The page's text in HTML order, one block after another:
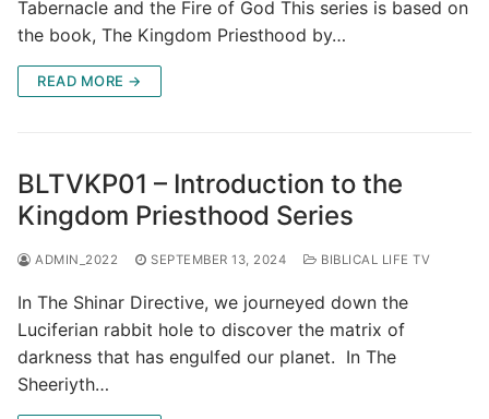
Tabernacle and the Fire of God This series is based on
the book, The Kingdom Priesthood by…
READ MORE →
BLTVKP01 – Introduction to the
Kingdom Priesthood Series
ADMIN_2022 SEPTEMBER 13, 2024 BIBLICAL LIFE TV
In The Shinar Directive, we journeyed down the
Luciferian rabbit hole to discover the matrix of
darkness that has engulfed our planet. In The
Sheeriyth…